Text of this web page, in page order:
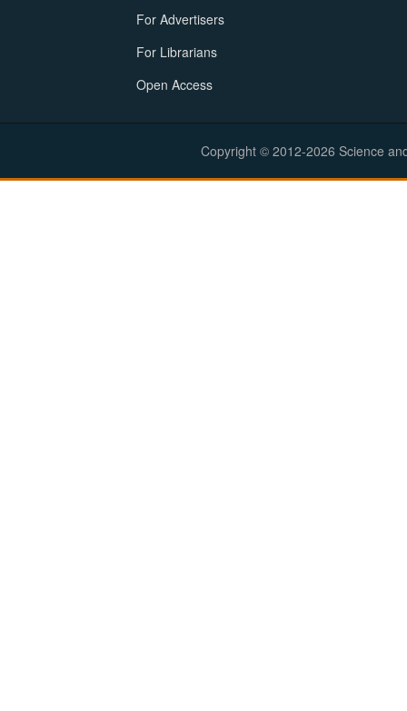
For Advertisers
For Librarians
Open Access
Copyright © 2012-2026 Science